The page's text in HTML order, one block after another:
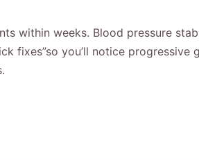
within weeks. Blood pressure
fixes”so you’ll notice progressive